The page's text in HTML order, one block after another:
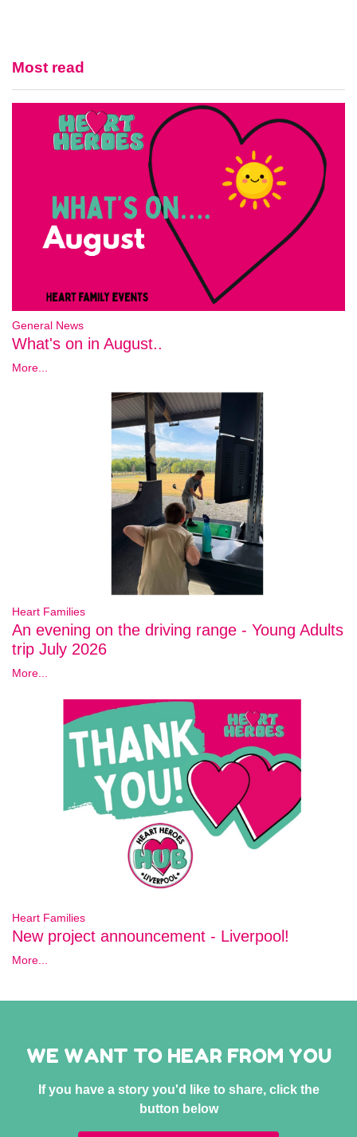
Most read
General News
What's on in August..
More...
Heart Families
An evening on the driving range - Young Adults
trip July 2026
More...
Heart Families
New project announcement - Liverpool!
More...
WE WANT TO HEAR FROM YOU
If you have a story you'd like to share, click the
button below